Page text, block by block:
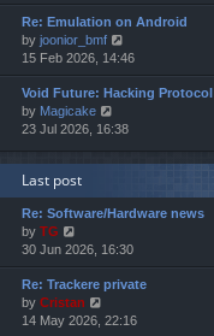
o
s
t
e
s
p
o
s
e
l
a
t
e
s
t
p
s
t
e
w
t
h
e
l
t
s
p
o
t
Re: Emulation on Android
by joonior_bmf
i
e
w
h
l
t
e
t
o
t
15 Feb 2026, 14:46
Void Future: Hacking Protocol
by Magicake
i
w
h
e
a
t
e
t
23 Jul 2026, 16:38
Last post
Re: Software/Hardware news
by TG
i
e
w
t
h
30 Jun 2026, 16:30
Re: Trackere private
by Cristan
i
14 May 2026, 22:16